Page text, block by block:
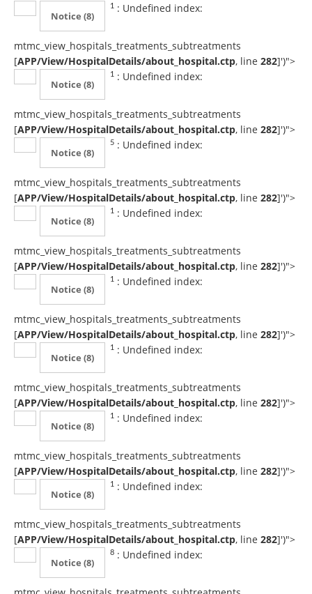
1
Notice (8)
: Undefined index:
mtmc_view_hospitals_treatments_subtreatments
[APP/View/HospitalDetails/about_hospital.ctp, line 282]')">
1
Notice (8)
: Undefined index:
mtmc_view_hospitals_treatments_subtreatments
[APP/View/HospitalDetails/about_hospital.ctp, line 282]')">
5
Notice (8)
: Undefined index:
mtmc_view_hospitals_treatments_subtreatments
[APP/View/HospitalDetails/about_hospital.ctp, line 282]')">
1
Notice (8)
: Undefined index:
mtmc_view_hospitals_treatments_subtreatments
[APP/View/HospitalDetails/about_hospital.ctp, line 282]')">
1
Notice (8)
: Undefined index:
mtmc_view_hospitals_treatments_subtreatments
[APP/View/HospitalDetails/about_hospital.ctp, line 282]')">
1
Notice (8)
: Undefined index:
mtmc_view_hospitals_treatments_subtreatments
[APP/View/HospitalDetails/about_hospital.ctp, line 282]')">
1
Notice (8)
: Undefined index:
mtmc_view_hospitals_treatments_subtreatments
[APP/View/HospitalDetails/about_hospital.ctp, line 282]')">
1
Notice (8)
: Undefined index:
mtmc_view_hospitals_treatments_subtreatments
[APP/View/HospitalDetails/about_hospital.ctp, line 282]')">
8
Notice (8)
: Undefined index: